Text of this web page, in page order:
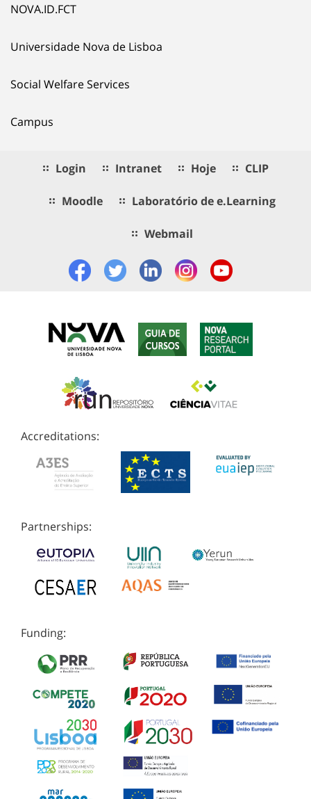
NOVA.ID.FCT
Universidade Nova de Lisboa
Social Welfare Services
Campus
Login Intranet Hoje CLIP
Moodle Laboratório de e.Learning
Webmail
Accreditations:
Partnerships:
Funding: